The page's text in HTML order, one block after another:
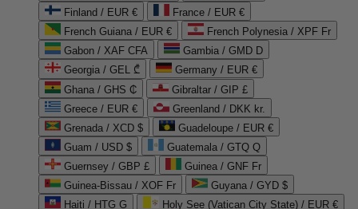
Finland / EUR €
France / EUR €
French Guiana / EUR €
French Polynesia / XPF Fr
Gabon / XAF CFA
Gambia / GMD D
Georgia / GEL ₾
Germany / EUR €
Ghana / GHS ₵
Gibraltar / GIP £
Greece / EUR €
Greenland / DKK kr.
Grenada / XCD $
Guadeloupe / EUR €
Guam / USD $
Guatemala / GTQ Q
Guernsey / GBP £
Guinea / GNF Fr
Guinea-Bissau / XOF Fr
Guyana / GYD $
Haiti / HTG G
Holy See (Vatican City State) / EUR €